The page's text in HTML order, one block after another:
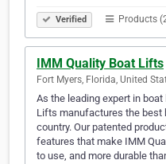
Verified Products
IMM Quality Boat Lifts
Fort Myers, Florida, United
As the leading expert in
Lifts manufactures the best
country. Our patented
features that make IMM
to use, and more durable